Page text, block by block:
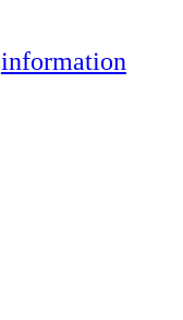
information